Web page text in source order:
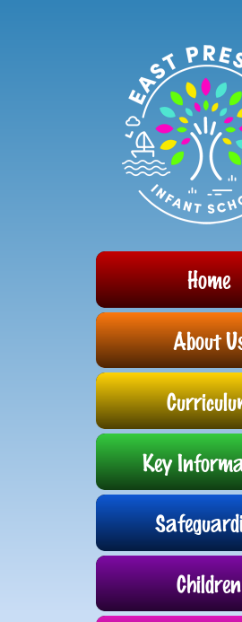
Home
About
Key
Children